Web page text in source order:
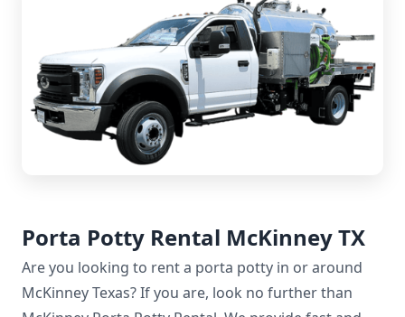
Porta Potty Rental McKinney TX
Are you looking to rent a porta potty in or around
McKinney Texas? If you are, look no further than